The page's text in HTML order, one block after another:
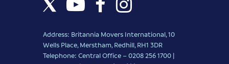
Address: Britannia Movers International, 10
Wells Place, Merstham, Redhill, RH1 3DR
Telephone: Central Office – 0208 256 1700 |